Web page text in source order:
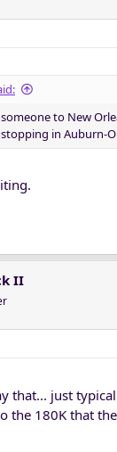
to New
in Auburn-
II
that... just
the 180K that